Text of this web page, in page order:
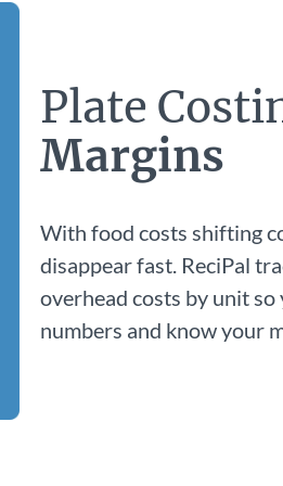
Plate
Margins
With food costs shifting
disappear fast. ReciPal
overhead costs by unit
numbers and know your